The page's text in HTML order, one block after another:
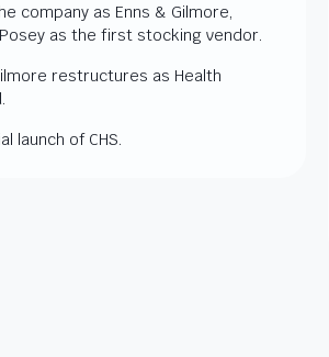
company as Enns & Gilmore,
as the first stocking vendor.
restructures as Health
launch of CHS.